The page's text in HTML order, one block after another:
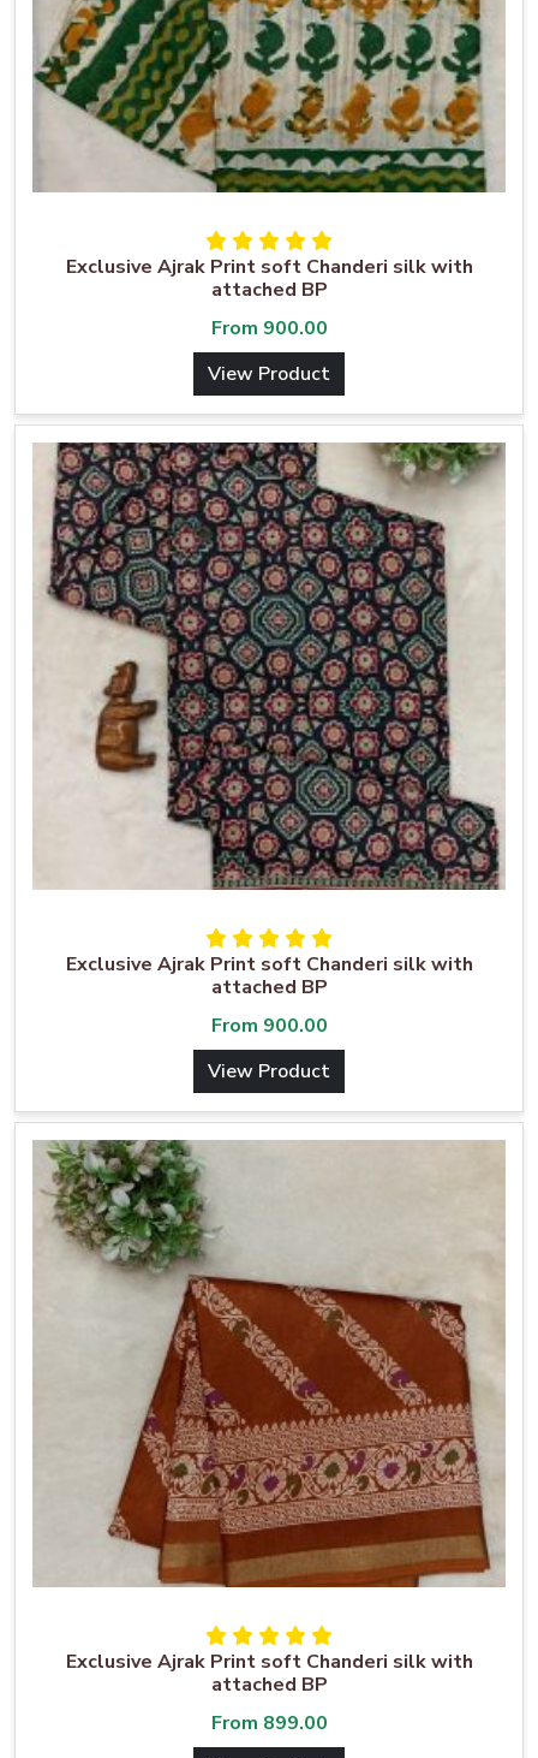
Exclusive Ajrak Print soft Chanderi silk with
attached BP
From 900.00
View Product
Exclusive Ajrak Print soft Chanderi silk with
attached BP
From 900.00
View Product
Exclusive Ajrak Print soft Chanderi silk with
attached BP
From 899.00